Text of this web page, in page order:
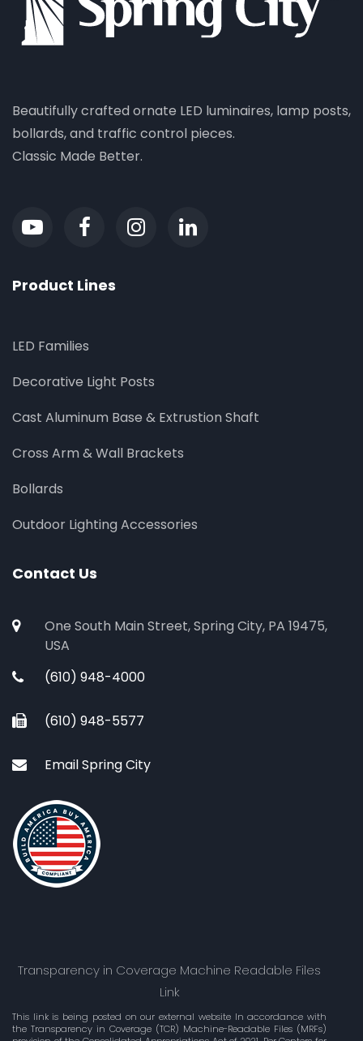
Beautifully crafted ornate LED luminaires, lamp posts,
bollards, and traffic control pieces.
Classic Made Better.
Product Lines
LED Families
Decorative Light Posts
Cast Aluminum Base & Extrustion Shaft
Cross Arm & Wall Brackets
Bollards
Outdoor Lighting Accessories
Contact Us
One South Main Street, Spring City, PA 19475,
USA
(610) 948-4000
(610) 948-5577
Email Spring City
Transparency in Coverage Machine Readable Files
Link
This link is being posted on our external website In accordance with
the Transparency in Coverage (TCR) Machine-Readable Files (MRFs)